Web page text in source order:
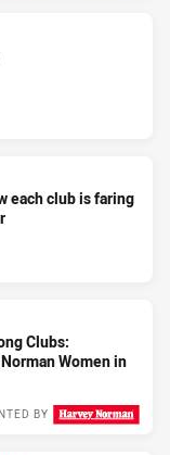
each club is faring
Clubs:
Women in
BY